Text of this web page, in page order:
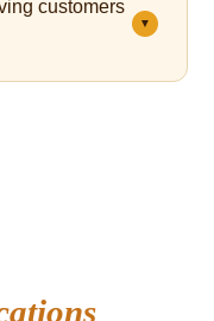
reduces
customers
▼